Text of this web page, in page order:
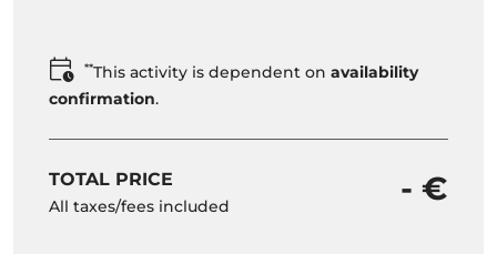
**This activity is dependent on availability
confirmation.
TOTAL PRICE
All taxes/fees included - €